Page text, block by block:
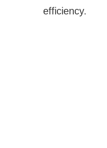
efficiency.